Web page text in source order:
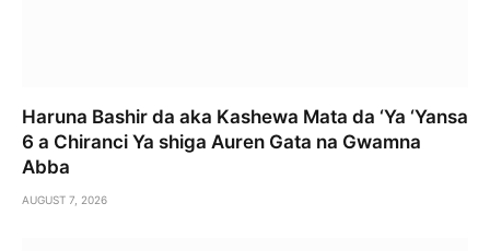
Haruna Bashir da aka Kashewa Mata da ‘Ya ‘Yansa
6 a Chiranci Ya shiga Auren Gata na Gwamna
Abba
AUGUST 7, 2026